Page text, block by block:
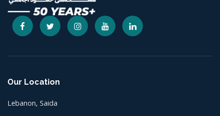
Our Location
Lebanon, Saida